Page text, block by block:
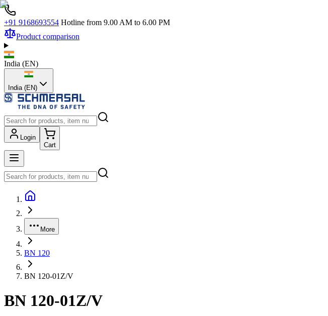
+91 9168693554 Hotline from 9.00 AM to 6.00 PM
Product comparison
India (EN)
India (EN)
Login
Cart
More
BN 120
BN 120-01Z/V
BN 120-01Z/V